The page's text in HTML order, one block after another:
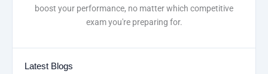
boost your performance, no matter which competitive
exam you're preparing for.
Latest Blogs